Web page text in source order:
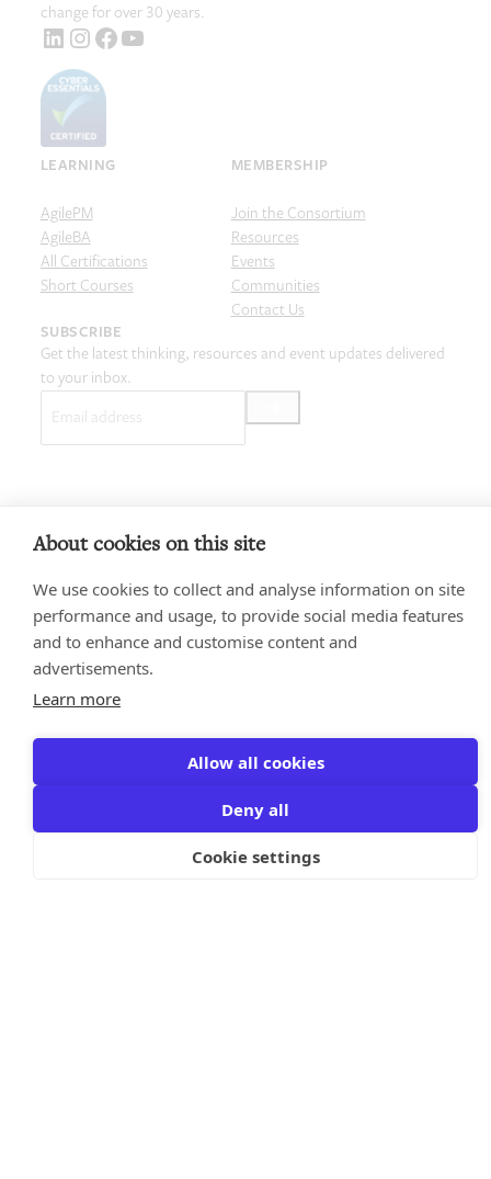
About cookies on this site
We use cookies to collect and analyse information on site
performance and usage, to provide social media features
and to enhance and customise content and
advertisements.
Learn more
Allow all cookies
Deny all
Cookie settings
change for over 30 years.
LinkedIn
Instagram
Facebook
YouTube
LEARNING
AgilePM
AgileBA
All Certifications
Short Courses
MEMBERSHIP
Join the Consortium
Resources
Events
Communities
Contact Us
SUBSCRIBE
Get the latest thinking, resources and event updates delivered
to your inbox.
Code of Conduct